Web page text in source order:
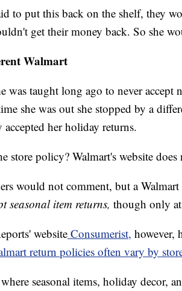
to put this back on the shelf, they
get their money back. So she
Walmart
was taught long ago to never
she was out she stopped by a
accepted her holiday returns.
store policy? Walmart's website
would not comment, but a
seasonal item returns, though only at
website Consumerist, however,
return policies often vary by
seasonal items, holiday decor,